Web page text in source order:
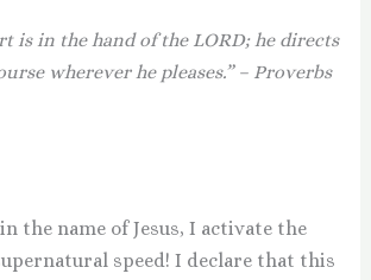
is in the hand of the LORD; he directs
wherever he pleases.” – Proverbs
the name of Jesus, I activate the
speed! I declare that this